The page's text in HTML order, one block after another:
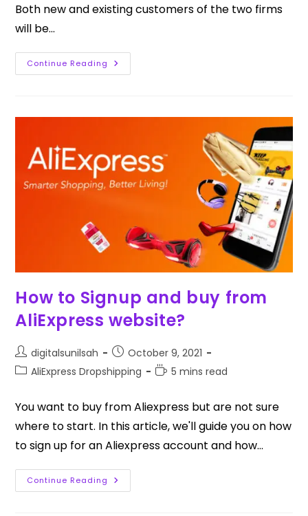
Both new and existing customers of the two firms
will be…
Continue Reading
How to Signup and buy from
AliExpress website?
digitalsunilsah
October 9, 2021
AliExpress Dropshipping
5 mins read
You want to buy from Aliexpress but are not sure
where to start. In this article, we'll guide you on how
to sign up for an Aliexpress account and how…
Continue Reading